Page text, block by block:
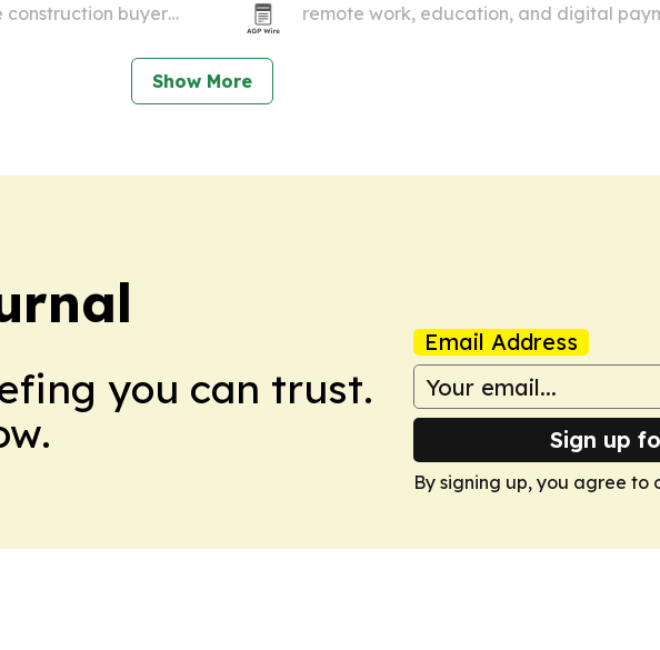
buyers
remote work, education, and digital
Show More
you can trust.
Email Address
Sign up
By signing up, you agree to